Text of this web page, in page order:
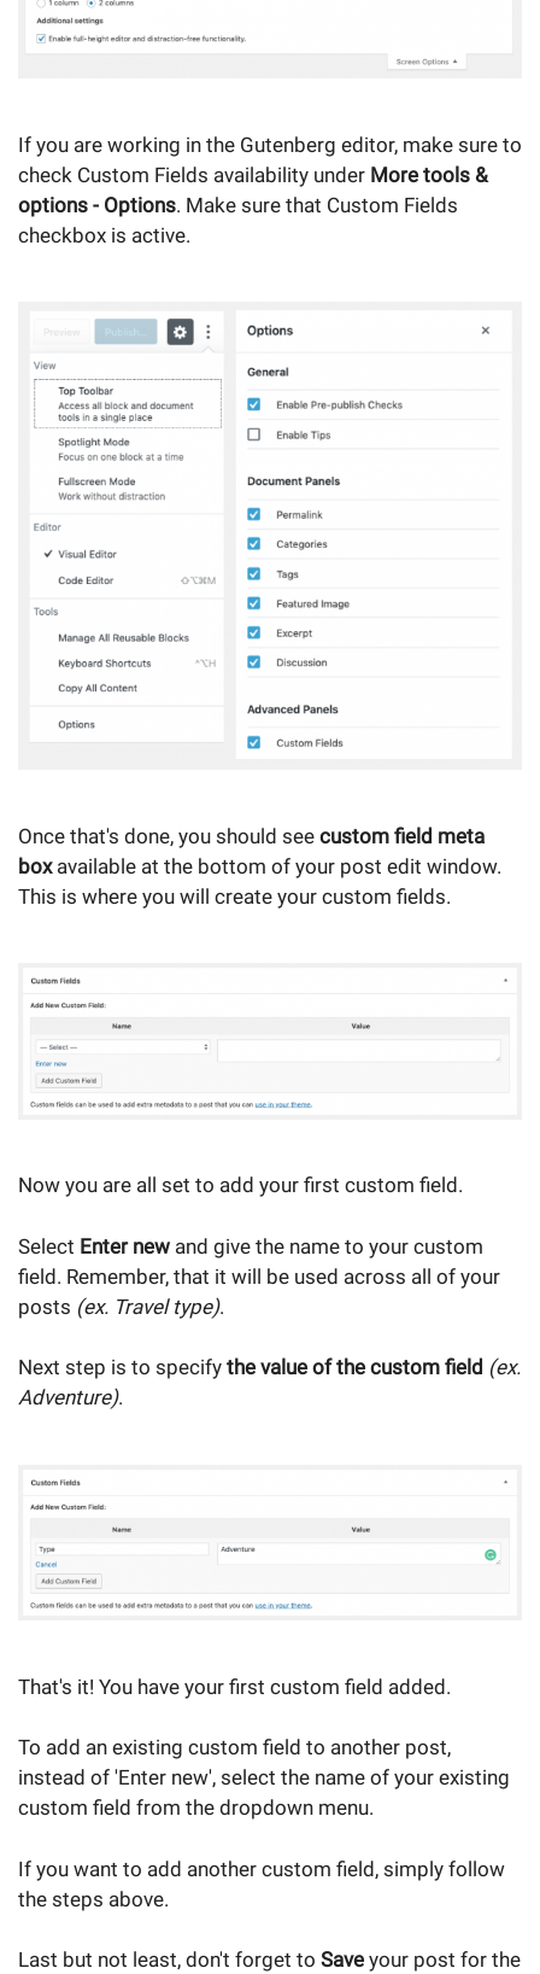
If you are working in the Gutenberg editor, make sure to
check Custom Fields availability under More tools &
options - Options. Make sure that Custom Fields
checkbox is active.
Once that's done, you should see custom field meta
boxavailable at the bottom of your post edit window.
This is where you will create your custom fields.
Now you are all set to add your first custom field.
Select Enter new and give the name to your custom
field. Remember, that it will be used across all of your
posts (ex. Travel type).
Next step is to specify the value of the custom field (ex.
Adventure).
That's it! You have your first custom field added.
To add an existing custom field to another post,
instead of 'Enter new', select the name of your existing
custom field from the dropdown menu.
If you want to add another custom field, simply follow
the steps above.
Last but not least, don't forget to Save your post for the